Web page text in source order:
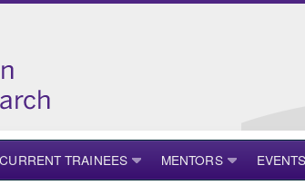
CURRENT TRAINEES MENTORS EVENTS